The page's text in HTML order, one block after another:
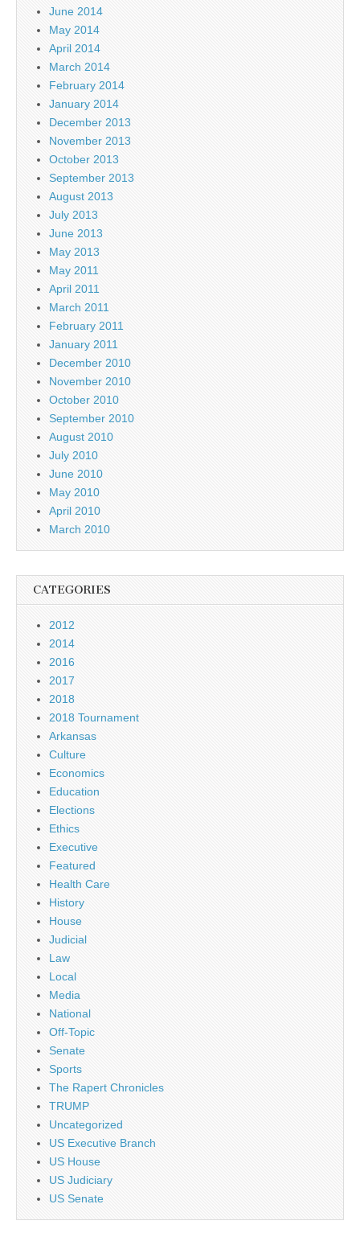
June 2014
May 2014
April 2014
March 2014
February 2014
January 2014
December 2013
November 2013
October 2013
September 2013
August 2013
July 2013
June 2013
May 2013
May 2011
April 2011
March 2011
February 2011
January 2011
December 2010
November 2010
October 2010
September 2010
August 2010
July 2010
June 2010
May 2010
April 2010
March 2010
CATEGORIES
2012
2014
2016
2017
2018
2018 Tournament
Arkansas
Culture
Economics
Education
Elections
Ethics
Executive
Featured
Health Care
History
House
Judicial
Law
Local
Media
National
Off-Topic
Senate
Sports
The Rapert Chronicles
TRUMP
Uncategorized
US Executive Branch
US House
US Judiciary
US Senate